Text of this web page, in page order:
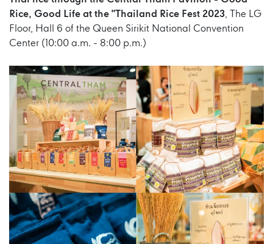
Rice, Good Life at the "Thailand Rice Fest 2023, The LG
Floor, Hall 6 of the Queen Sirikit National Convention
Center (10:00 a.m. - 8:00 p.m.)